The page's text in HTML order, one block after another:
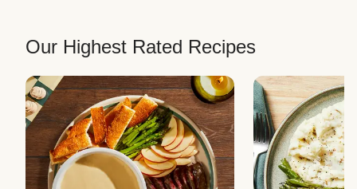
Our Highest Rated Recipes